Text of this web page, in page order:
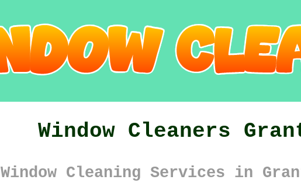
Window Cleaners
Window Cleaning Services in